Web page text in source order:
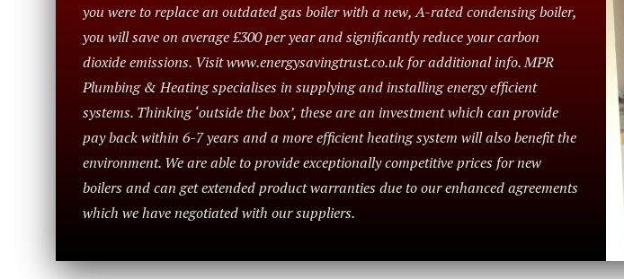
you were to replace an outdated gas boiler with a new, A-rated condensing boiler,
you will save on average £300 per year and significantly reduce your carbon
dioxide emissions. Visit www.energysavingtrust.co.uk for additional info. MPR
Plumbing & Heating specialises in supplying and installing energy efficient
systems. Thinking ‘outside the box’, these are an investment which can provide
pay back within 6-7 years and a more efficient heating system will also benefit the
environment. We are able to provide exceptionally competitive prices for new
boilers and can get extended product warranties due to our enhanced agreements
which we have negotiated with our suppliers.